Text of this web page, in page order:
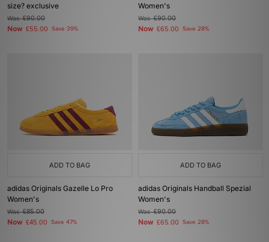
size? exclusive
Was£90.00
Now £55.00 Save 39%
Women's
Was£90.00
Now £65.00 Save 28%
ADD TO BAG
adidas Originals Gazelle Lo Pro
Women's
Was£85.00
Now £45.00 Save 47%
ADD TO BAG
adidas Originals Handball Spezial
Women's
Was£90.00
Now £65.00 Save 28%